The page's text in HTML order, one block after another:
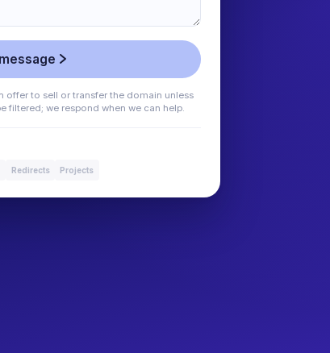
offer to sell or transfer the domain unless
filtered; we respond when we can help.
Redirects Projects